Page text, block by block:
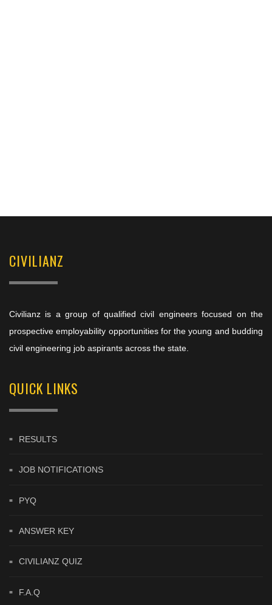
CIVILIANZ
Civilianz is a group of qualified civil engineers focused on the
prospective employability opportunities for the young and budding
civil engineering job aspirants across the state.
QUICK LINKS
RESULTS
JOB NOTIFICATIONS
PYQ
ANSWER KEY
CIVILIANZ QUIZ
F.A.Q